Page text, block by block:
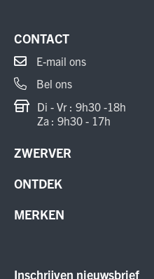
ZWERVER
Contact
Annuleer order
ONTDEK
Schoenen
MERKEN
CONTACT
E-mail ons
Bel ons
Di - Vr : 9h30 -18h
Za : 9h30 - 17h
Inschrijven nieuwsbrief